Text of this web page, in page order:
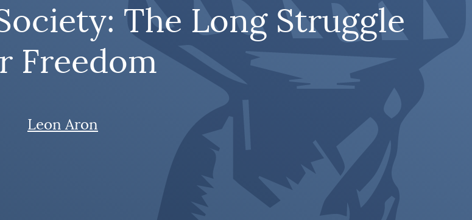
The Long Struggle
Freedom
Leon Aron